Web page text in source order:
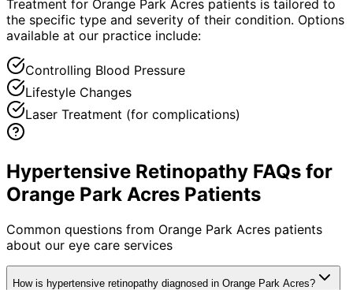
Treatment for Orange Park Acres patients is tailored to
the specific type and severity of their condition. Options
available at our practice include:
Controlling Blood Pressure
Lifestyle Changes
Laser Treatment (for complications)
Hypertensive Retinopathy FAQs for
Orange Park Acres Patients
Common questions from Orange Park Acres patients
about our eye care services
How is hypertensive retinopathy diagnosed in Orange Park Acres?